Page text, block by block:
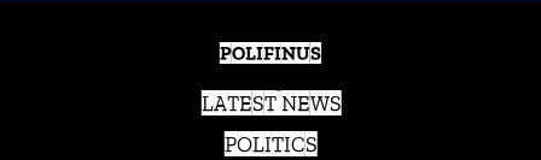
POLIFINUS
LATEST NEWS
POLITICS